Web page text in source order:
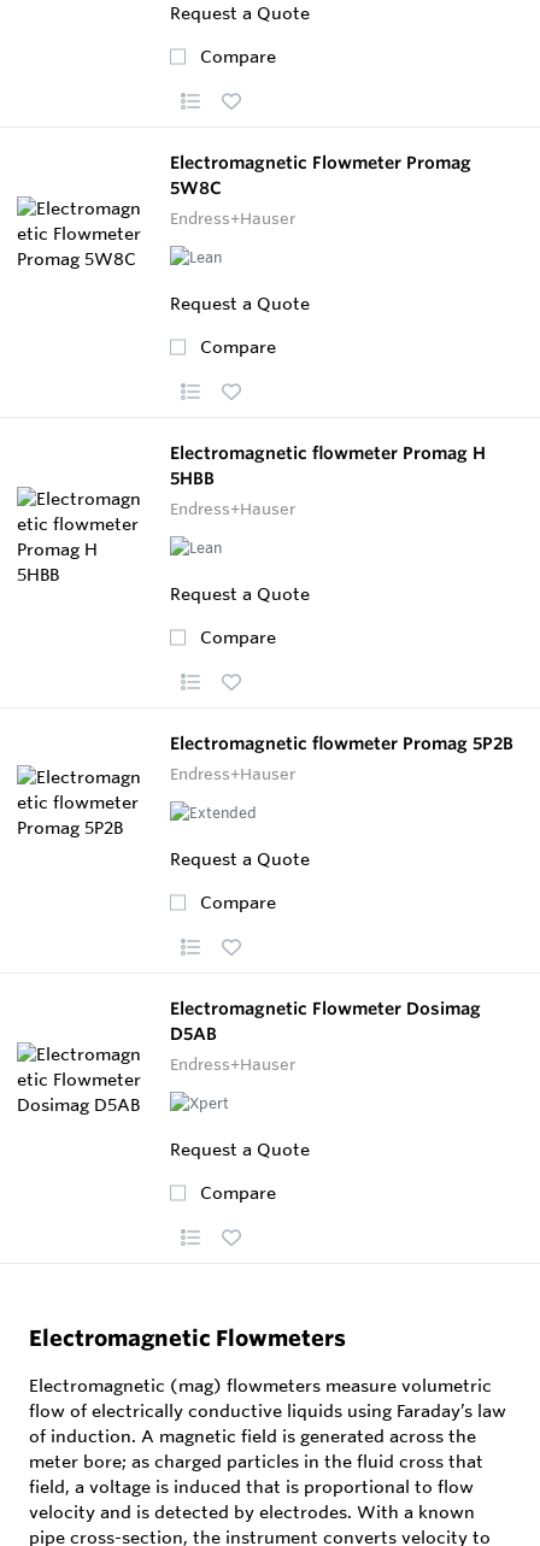
Request a Quote
Compare
Electromagnetic Flowmeter Promag
5W8C
Endress+Hauser
Request a Quote
Compare
Electromagnetic flowmeter Promag H
5HBB
Endress+Hauser
Request a Quote
Compare
Electromagnetic flowmeter Promag 5P2B
Endress+Hauser
Request a Quote
Compare
Electromagnetic Flowmeter Dosimag
D5AB
Endress+Hauser
Request a Quote
Compare
Electromagnetic Flowmeters
Electromagnetic (mag) flowmeters measure volumetric
flow of electrically conductive liquids using Faraday’s law
of induction. A magnetic field is generated across the
meter bore; as charged particles in the fluid cross that
field, a voltage is induced that is proportional to flow
velocity and is detected by electrodes. With a known
pipe cross-section, the instrument converts velocity to